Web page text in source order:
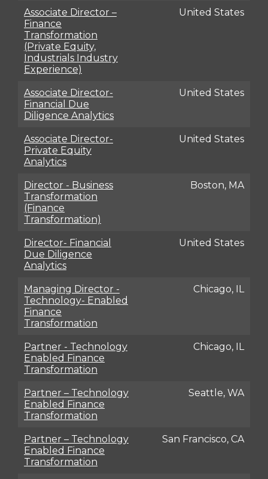
Associate Director –
Finance
Transformation
(Private Equity,
Industrials Industry
Experience)
United States
Associate Director-
Financial Due
Diligence Analytics
United States
Associate Director-
Private Equity
Analytics
United States
Director - Business
Transformation
(Finance
Transformation)
Boston, MA
Director- Financial
Due Diligence
Analytics
United States
Managing Director -
Technology- Enabled
Finance
Transformation
Chicago, IL
Partner - Technology
Enabled Finance
Transformation
Chicago, IL
Partner – Technology
Enabled Finance
Transformation
Seattle, WA
Partner – Technology
Enabled Finance
Transformation
San Francisco, CA